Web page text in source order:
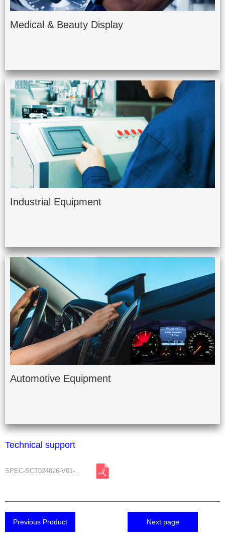
Medical & Beauty Display
Industrial Equipment
Automotive Equipment
Technical support
SPEC-SCT024026-V01-A1.pdf
Previous Product Next page